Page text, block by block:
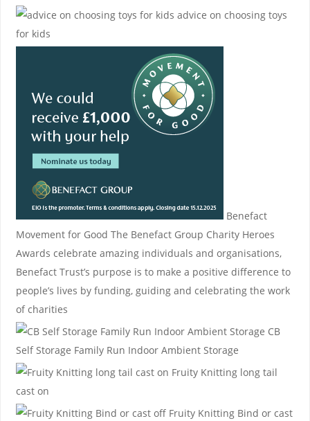
advice on choosing toys
for kids
Benefact
Movement for Good The Benefact Group Charity Heroes
Awards celebrate amazing individuals and organisations,
Benefact Trust’s purpose is to make a positive difference to
people’s lives by funding, guiding and celebrating the work
of charities
CB
Self Storage Family Run Indoor Ambient Storage
Fruity Knittinglong tail
cast on
Fruity KnittingBind or cast